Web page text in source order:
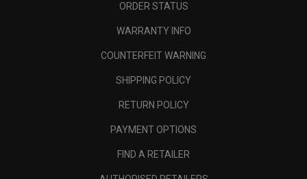
ORDER STATUS
WARRANTY INFO
COUNTERFEIT WARNING
SHIPPING POLICY
RETURN POLICY
PAYMENT OPTIONS
FIND A RETAILER